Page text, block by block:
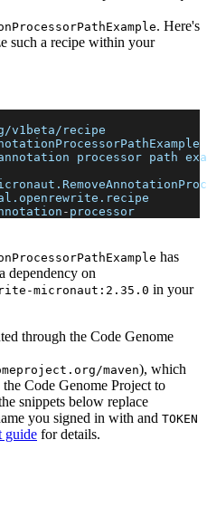
. Here's
such a recipe within your
v1beta/recipe
annotation processor path
- processor
has
dependency on
micronaut : 2.35.0 in your
through the Code Genome
maven), which
Code Genome Project to
snippets below replace
you signed in with and TOKEN
guide for details.